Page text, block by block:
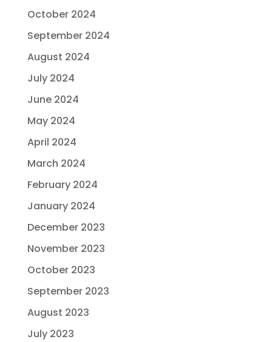
October 2024
September 2024
August 2024
July 2024
June 2024
May 2024
April 2024
March 2024
February 2024
January 2024
December 2023
November 2023
October 2023
September 2023
August 2023
July 2023